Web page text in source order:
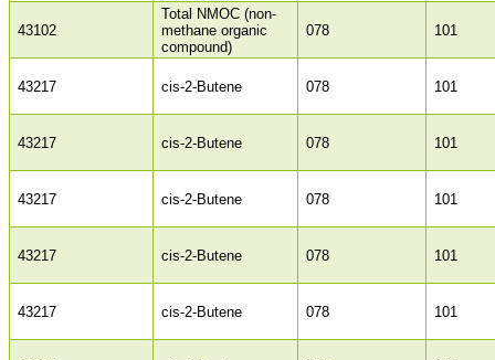
43102
Total NMOC (non-
methane organic
compound)
078 101
43217 cis-2-Butene 078 101
43217 cis-2-Butene 078 101
43217 cis-2-Butene 078 101
43217 cis-2-Butene 078 101
43217 cis-2-Butene 078 101